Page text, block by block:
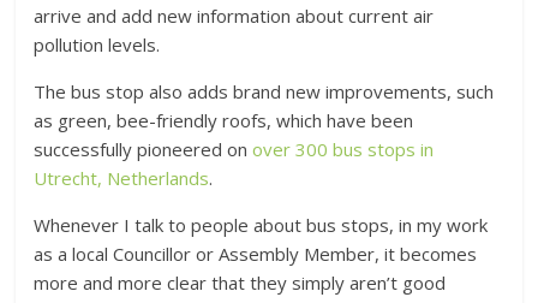
arrive and add new information about current air
pollution levels.
The bus stop also adds brand new improvements, such
as green, bee-friendly roofs, which have been
successfully pioneered onover 300 bus stops in
Utrecht, Netherlands.
Whenever I talk to people about bus stops, in my work
as a local Councillor or Assembly Member, it becomes
more and more clear that they simply aren’t good